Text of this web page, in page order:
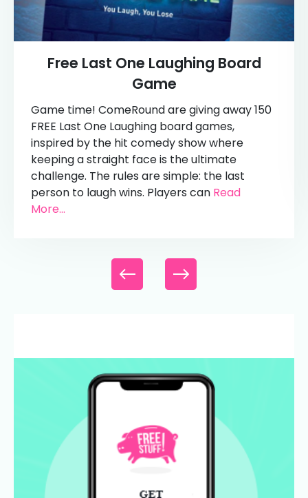
Free Last One Laughing Board
Game
Game time! ComeRound are giving away 150
FREE Last One Laughing board games,
inspired by the hit comedy show where
keeping a straight face is the ultimate
challenge. The rules are simple: the last
person to laugh wins. Players can Read
More...